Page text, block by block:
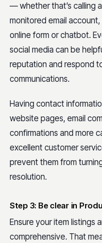
— whether that’s calling
monitored email
online form or chatbot.
social media can be
reputation and respond
communications.
Having contact
website pages, email
confirmations and more
excellent customer
prevent them from
resolution.
Step 3: Be clear in
Ensure your item listings
comprehensive. That